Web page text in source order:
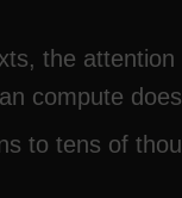
the
compute
to tens of